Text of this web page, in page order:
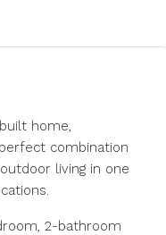
home,
combination
living in one
2-bathroom